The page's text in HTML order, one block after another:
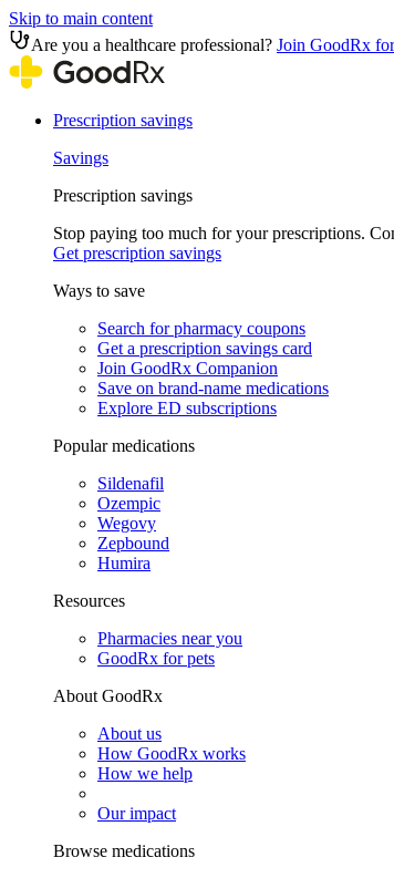
Skip to main content
Are you a healthcare professional? Join GoodRx
Prescription savings
Savings
Prescription savings
Stop paying too much for your prescriptions.
Get prescription savings
Ways to save
Search for pharmacy coupons
Get a prescription savings card
Join GoodRx Companion
Save on brand-name medications
Explore ED subscriptions
Popular medications
Sildenafil
Ozempic
Wegovy
Zepbound
Humira
Resources
Pharmacies near you
GoodRx for pets
About GoodRx
About us
How GoodRx works
How we help
Our impact
Browse medications